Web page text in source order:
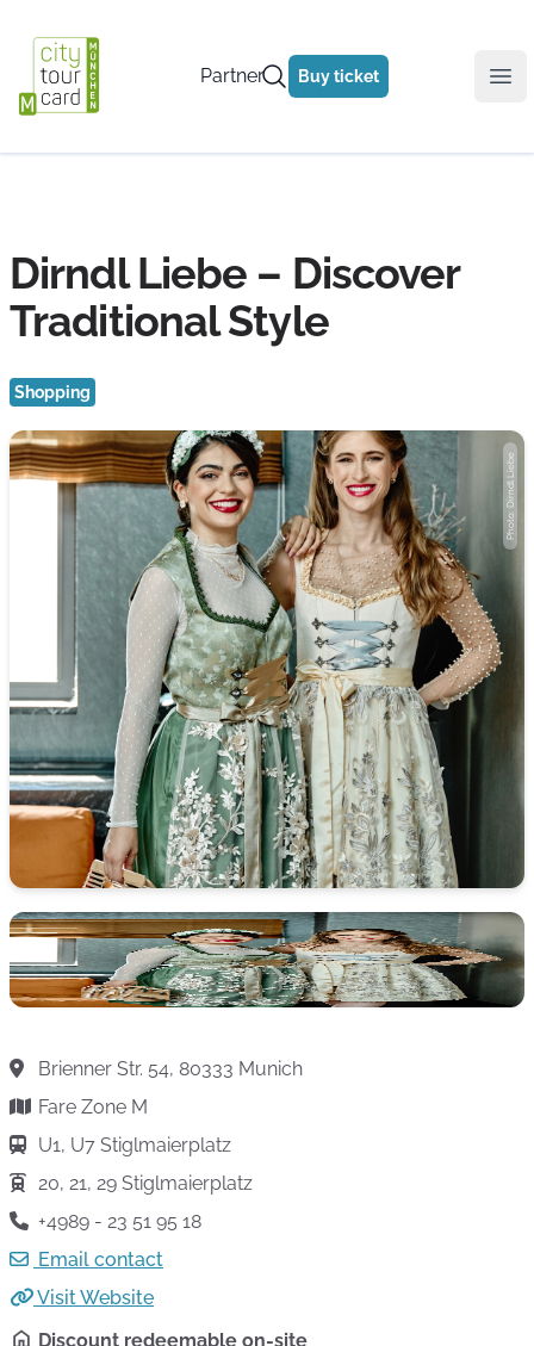
Partner Buy ticket
Dirndl Liebe – Discover
Traditional Style
Shopping
Photo: Dirndl Liebe
Brienner Str. 54, 80333 Munich
Fare Zone M
U1, U7 Stiglmaierplatz
20, 21, 29 Stiglmaierplatz
+4989 - 23 51 95 18
Email contact
Visit Website
Discount redeemable on-site